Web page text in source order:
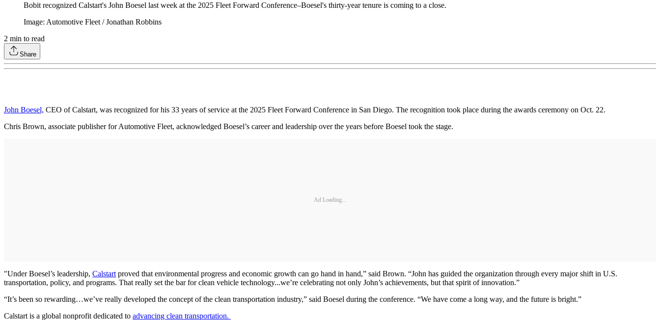
Bobit recognized Calstart's John Boesel last week at the 2025 Fleet Forward Conference–Boesel's thirty-year tenure is coming to a close.
Image: Automotive Fleet / Jonathan Robbins
2 min to read
Share
John Boesel, CEO of Calstart, was recognized for his 33 years of service at the 2025 Fleet Forward Conference in San Diego. The recognition took place during the awards ceremony on Oct. 22.
Chris Brown, associate publisher for Automotive Fleet, acknowledged Boesel’s career and leadership over the years before Boesel took the stage.
Ad Loading...
"Under Boesel’s leadership, Calstart proved that environmental progress and economic growth can go hand in hand,” said Brown. “John has guided the organization through every major shift in U.S.
transportation, policy, and programs. That really set the bar for clean vehicle technology...we’re celebrating not only John’s achievements, but that spirit of innovation.”
“It’s been so rewarding…we’ve really developed the concept of the clean transportation industry,” said Boesel during the conference. “We have come a long way, and the future is bright.”
Calstart is a global nonprofit dedicated to advancing clean transportation.